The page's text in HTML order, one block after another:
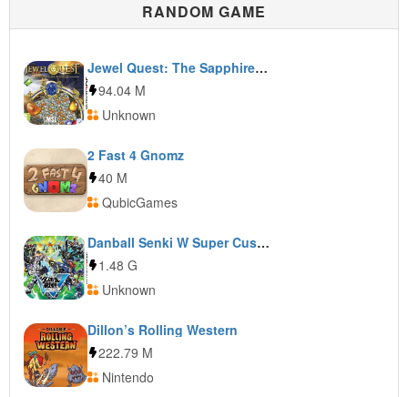
RANDOM GAME
Jewel Quest: The Sapphire Dragon
94.04 M
Unknown
2 Fast 4 Gnomz
40 M
QubicGames
Danball Senki W Super Custom
1.48 G
Unknown
Dillon’s Rolling Western
222.79 M
Nintendo